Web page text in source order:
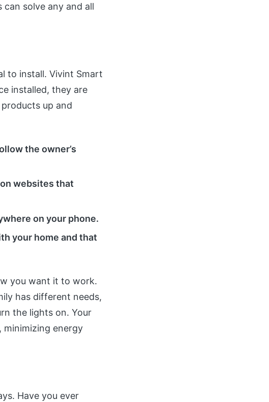
solve any and all
to install. Vivint Smart
installed, they are
up and
the owner’s
websites that
on your phone.
your home and that
you want it to work.
has different needs,
the lights on. Your
minimizing energy
Have you ever